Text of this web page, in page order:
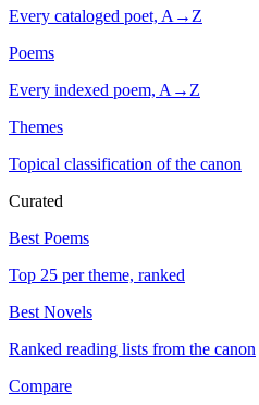
Every cataloged poet, A→Z
Poems
Every indexed poem, A→Z
Themes
Topical classification of the canon
Curated
Best Poems
Top 25 per theme, ranked
Best Novels
Ranked reading lists from the canon
Compare